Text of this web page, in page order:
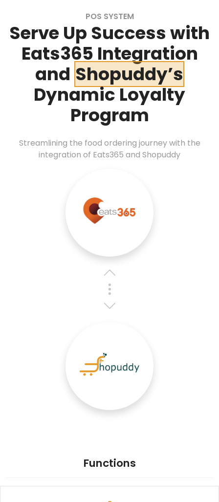
POS SYSTEM
Serve Up Success with
Eats365 Integration
and Shopuddy’s
Dynamic Loyalty
Program
Streamlining the food ordering journey with the
integration of Eats365 and Shopuddy
Functions